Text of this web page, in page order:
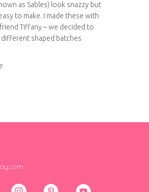
as Sables) look snazzy but
to make. I made these with
Tiffany – we decided to
shaped batches